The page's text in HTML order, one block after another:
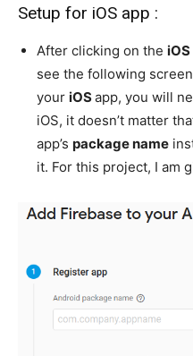
Setup for iOS app :
After clicking on the iOS
see the following
your iOSapp, you will
iOS, it doesn’t matter
app’s package name
it. For this project, I am